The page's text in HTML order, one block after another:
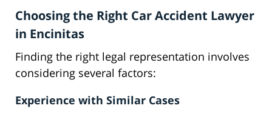
Choosing the Right Car Accident Lawyer
in Encinitas
Finding the right legal representation involves
considering several factors:
Experience with Similar Cases